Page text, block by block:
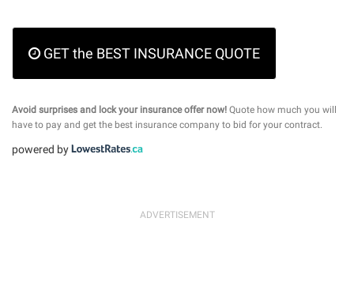
GET the BEST INSURANCE QUOTE
Avoid surprises and lock your insurance offer now! Quote how much you will
have to pay and get the best insurance company to bid for your contract.
powered by